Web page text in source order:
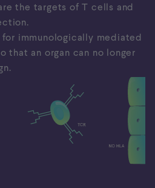
the targets of T cells and
immunologically mediated
that an organ can no longer